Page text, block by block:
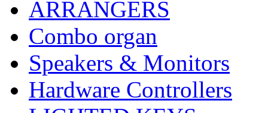
ARRANGERS
Combo organ
Speakers & Monitors
Hardware Controllers